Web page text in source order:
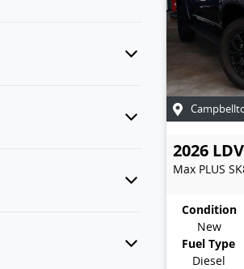
2026 LDV
Max PLUS
Condition
New
Fuel Type
Diesel